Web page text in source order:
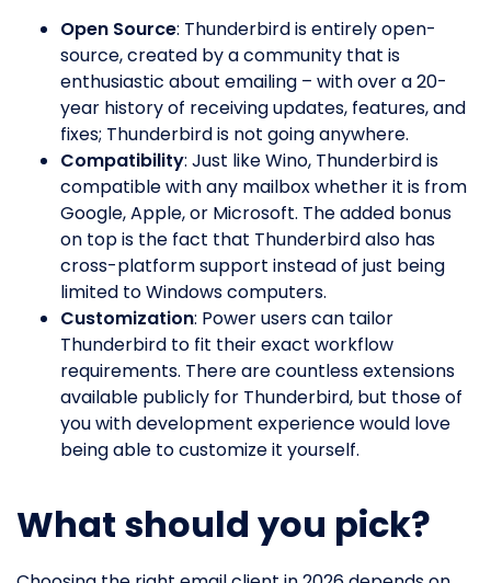
Open Source: Thunderbird is entirely open-
source, created by a community that is
enthusiastic about emailing – with over a 20-
year history of receiving updates, features, and
fixes; Thunderbird is not going anywhere.
Compatibility: Just like Wino, Thunderbird is
compatible with any mailbox whether it is from
Google, Apple, or Microsoft. The added bonus
on top is the fact that Thunderbird also has
cross-platform support instead of just being
limited to Windows computers.
Customization: Power users can tailor
Thunderbird to fit their exact workflow
requirements. There are countless extensions
available publicly for Thunderbird, but those of
you with development experience would love
being able to customize it yourself.
What should you pick?